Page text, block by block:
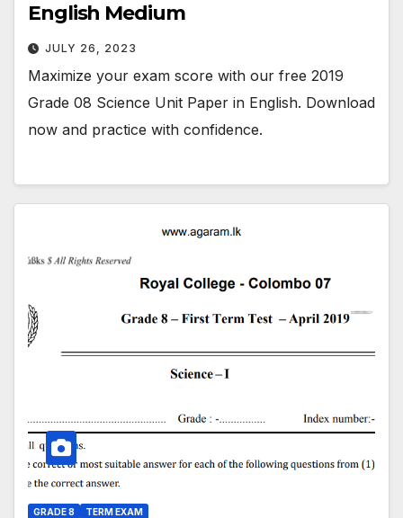
English Medium
JULY 26, 2023
Maximize your exam score with our free 2019
Grade 08 Science Unit Paper in English. Download
now and practice with confidence.
GRADE 8 TERM EXAM